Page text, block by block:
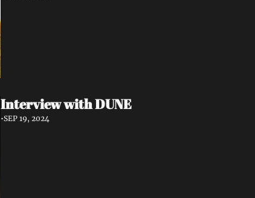
Interview with DUNE
•SEP 19, 2024